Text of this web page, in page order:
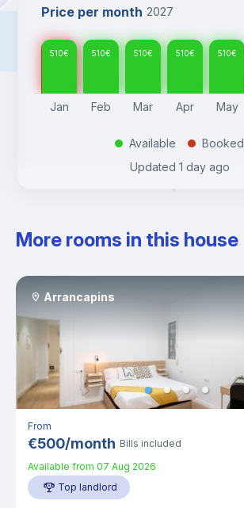
Price per month 2027
510€ 510€ 510€ 510€ 510€
Jan Feb Mar Apr May
. Available .
Booked
Updated 1 day ago
More rooms in this house
Arrancapins
From
€500/month Bills included
Available from 07 Aug 2026
Top landlord